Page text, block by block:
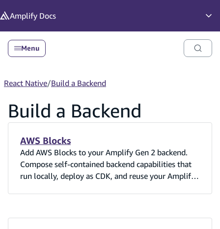
Amplify Docs
Menu
React Native/Build a Backend
Build a Backend
AWS Blocks
Add AWS Blocks to your Amplify Gen 2 backend.
Compose self-contained backend capabilities that
run locally, deploy as CDK, and reuse your Amplify